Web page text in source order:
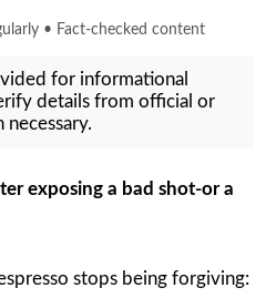
• Fact-checked content
for informational
details from official or
necessary.
exposing a bad shot-or a
stops being forgiving: